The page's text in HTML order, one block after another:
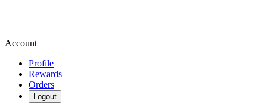
Account
Profile
Rewards
Orders
Logout